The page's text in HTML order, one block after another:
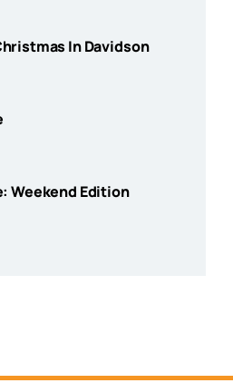
In Davidson
Weekend Edition